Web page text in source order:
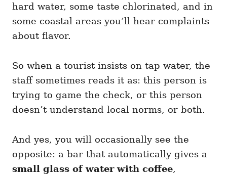
hard water, some taste chlorinated, and in
some coastal areas you’ll hear complaints
about flavor.
So when a tourist insists on tap water, the
staff sometimes reads it as: this person is
trying to game the check, or this person
doesn’t understand local norms, or both.
And yes, you will occasionally see the
opposite: a bar that automatically gives a
small glass of water with coffee,